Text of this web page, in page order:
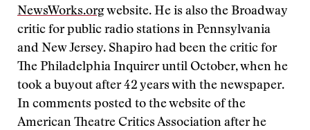
NewsWorks.orgwebsite. He is also the Broadway
critic for public radio stations in Pennsylvania
and New Jersey. Shapiro had been the critic for
The Philadelphia Inquirer until October, when he
took a buyout after 42 years with the newspaper.
In comments posted to the website of the
American Theatre Critics Association after he